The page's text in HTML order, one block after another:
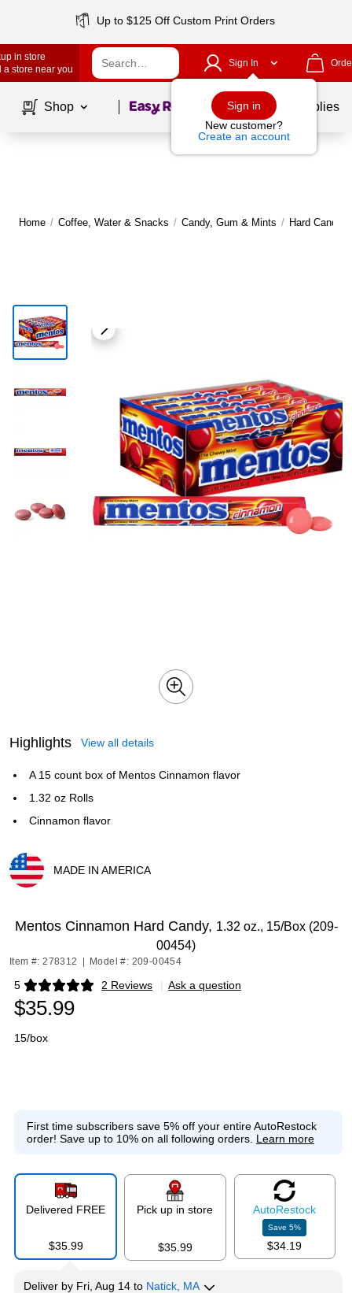
Up to $125 Off Custom Print Orders
in store
a store near you
Sign In
Sign in
New customer?
Create an account
Shop Page1of School Supplies
Home / Coffee, Water & Snacks / Candy, Gum & Mints / Hard Candy
Highlights View all details
A 15 count box of Mentos Cinnamon flavor
1.32 oz Rolls
Cinnamon flavor
MADE IN AMERICA
Mentos Cinnamon Hard Candy, 1.32 oz., 15/Box (209-
00454)
Item #: 278312 Model #: 209-00454
5 2 Reviews
Exited tooltip | Ask a question
$35.99
15/box
First time subscribers save 5% off your entire AutoRestock
order! Save up to 10% on all following orders. Learn more
Delivered FREE
$35.99
Pick up in store
$35.99
AutoRestock
Save5%
$34.19
Deliver by Fri, Aug 14 to Natick, MA